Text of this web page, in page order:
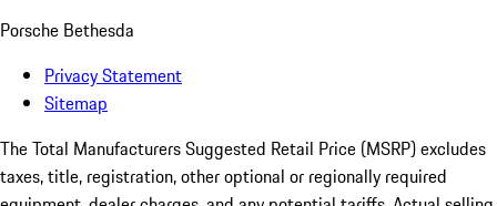
Porsche Bethesda
Privacy Statement
Sitemap
The Total Manufacturers Suggested Retail Price (MSRP) excludes
taxes, title, registration, other optional or regionally required